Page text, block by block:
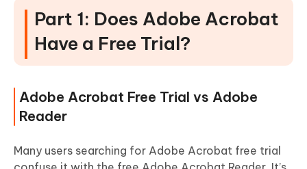
Part 1: Does Adobe Acrobat
Have a Free Trial?
Adobe Acrobat Free Trial vs Adobe
Reader
Many users searching for Adobe Acrobat free trial